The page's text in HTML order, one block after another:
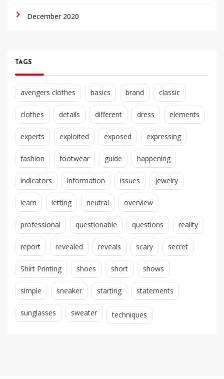
December 2020
TAGS
avengers clothes basics brand classic
clothes details different dress elements
experts exploited exposed expressing
fashion footwear guide happening
indicators information issues jewelry
learn letting neutral overview
professional questionable questions reality
report revealed reveals scary secret
Shirt Printing shoes short shows
simple sneaker starting statements
sunglasses sweater techniques